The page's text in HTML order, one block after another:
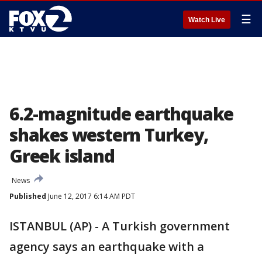
Watch Live ☰
6.2-magnitude earthquake
shakes western Turkey,
Greek island
News
Published June 12, 2017 6:14 AM PDT
ISTANBUL (AP) - A Turkish government
agency says an earthquake with a